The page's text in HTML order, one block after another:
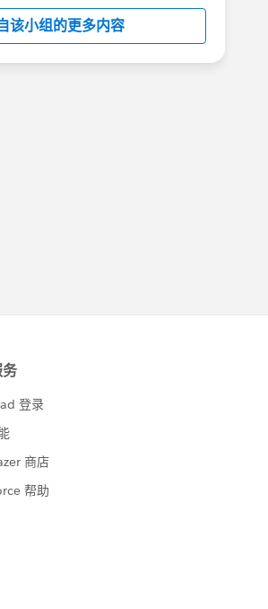
under the official Forward-
about-
looking-
该小组的更多内容